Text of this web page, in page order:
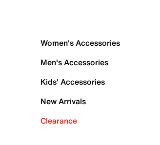
Women's Accessories
Men's Accessories
Kids' Accessories
New Arrivals
Clearance